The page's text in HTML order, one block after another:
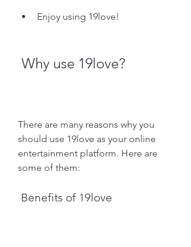
Enjoy using 19love!
Why use 19love?
There are many reasons why you
should use 19love as your online
entertainment platform. Here are
some of them:
Benefits of 19love